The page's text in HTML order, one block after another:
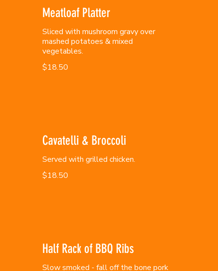
Meatloaf Platter
Sliced with mushroom gravy over
mashed potatoes & mixed
vegetables.
$18.50
Cavatelli & Broccoli
Served with grilled chicken.
$18.50
Half Rack of BBQ Ribs
Slow smoked - fall off the bone pork